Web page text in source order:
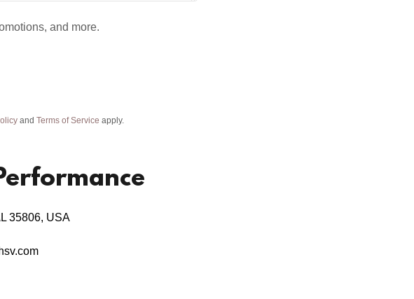
and more.
and Terms of Service apply.
35806, USA